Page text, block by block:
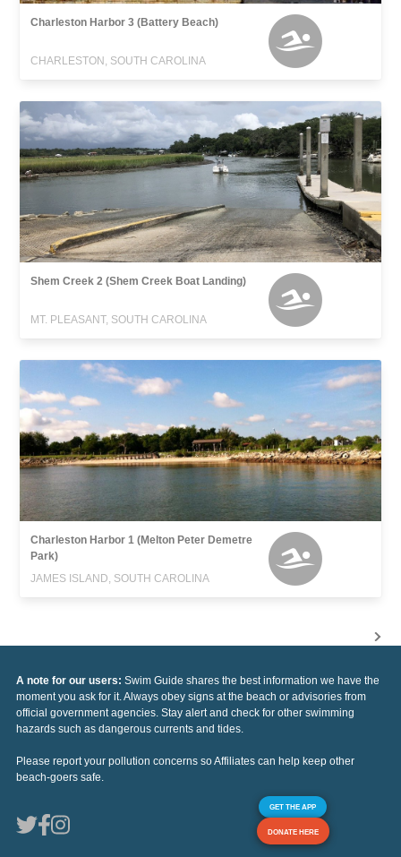
Charleston Harbor 3 (Battery Beach)
CHARLESTON, SOUTH CAROLINA
Shem Creek 2 (Shem Creek Boat Landing)
MT. PLEASANT, SOUTH CAROLINA
Charleston Harbor 1 (Melton Peter Demetre
Park)
JAMES ISLAND, SOUTH CAROLINA
A note for our users: Swim Guide shares the best information we have the
moment you ask for it. Always obey signs at the beach or advisories from
official government agencies. Stay alert and check for other swimming
hazards such as dangerous currents and tides.
Please report your pollution concerns so Affiliates can help keep other
beach-goers safe.
GET THE APP
DONATE HERE